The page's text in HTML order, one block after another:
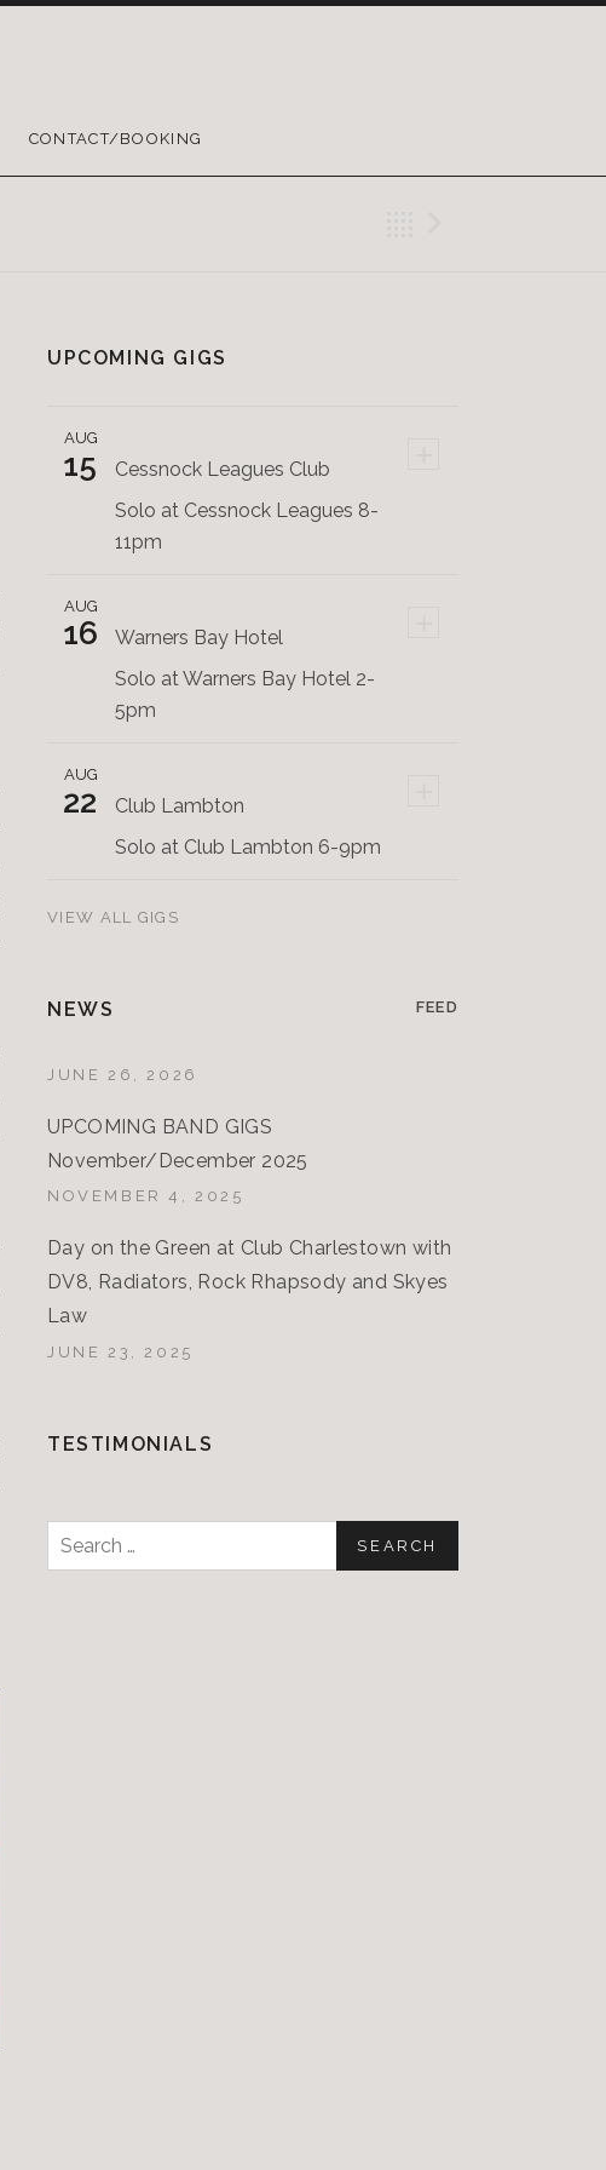
CONTACT/BOOKING
UPCOMING GIGS
AUG
15
Cessnock Leagues Club
Solo at Cessnock Leagues 8-
11pm
AUG
16
Warners Bay Hotel
Solo at Warners Bay Hotel 2-
5pm
AUG
22
Club Lambton
Solo at Club Lambton 6-9pm
VIEW ALL GIGS
NEWS FEED
JUNE 26, 2026
UPCOMING BAND GIGS
November/December 2025
NOVEMBER 4, 2025
Day on the Green at Club Charlestown with
DV8, Radiators, Rock Rhapsody and Skyes
Law
JUNE 23, 2025
TESTIMONIALS
Search
for: